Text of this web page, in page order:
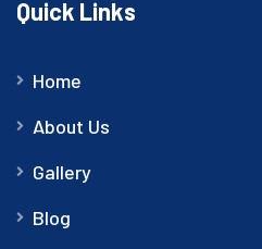
Quick Links
Home
About Us
Gallery
Blog